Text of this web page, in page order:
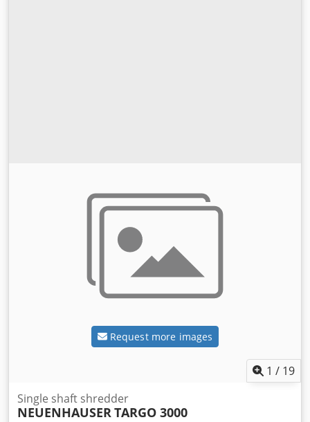
Request more images
1 / 19
Single shaft shredder
NEUENHAUSER TARGO 3000